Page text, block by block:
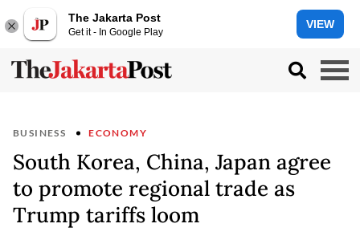
The Jakarta Post
Get it - In Google Play
VIEW
BUSINESS ECONOMY
South Korea, China, Japan agree
to promote regional trade as
Trump tariffs loom